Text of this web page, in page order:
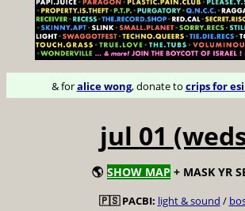
& foralice wong, donate to crips for
jul 01
🌎 SHOW MAP + MASK YR
🇵🇸 PACBI: light & sound /